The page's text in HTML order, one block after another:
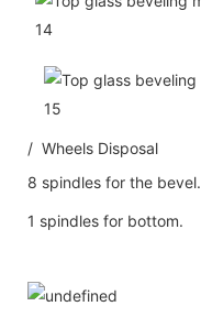
/ Wheels Disposal
8 spindles for the bevel.
1 spindles for bottom.